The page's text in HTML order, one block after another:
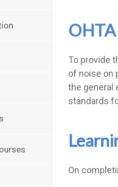
OHTA
To provide
of noise on
the general
standards
On